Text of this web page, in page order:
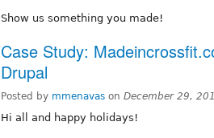
Show us something you made!
Case Study:
Drupal
Posted by mmenavas on December 29,
Hi all and happy holidays!